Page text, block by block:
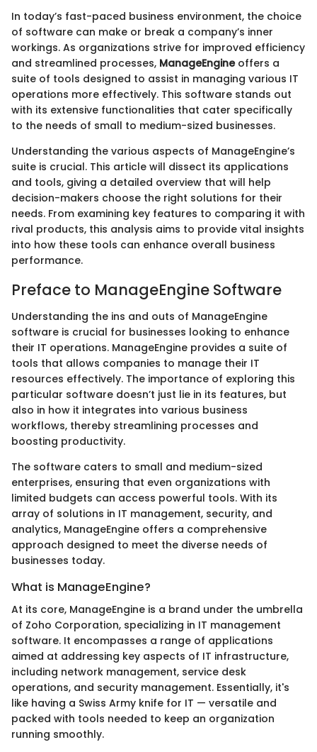
In today’s fast-paced business environment, the choice
of software can make or break a company’s inner
workings. As organizations strive for improved efficiency
and streamlined processes, ManageEngineoffers a
suite of tools designed to assist in managing various IT
operations more effectively. This software stands out
with its extensive functionalities that cater specifically
to the needs of small to medium-sized businesses.
Understanding the various aspects of ManageEngine’s
suite is crucial. This article will dissect its applications
and tools, giving a detailed overview that will help
decision-makers choose the right solutions for their
needs. From examining key features to comparing it with
rival products, this analysis aims to provide vital insights
into how these tools can enhance overall business
performance.
Preface to ManageEngine Software
Understanding the ins and outs of ManageEngine
software is crucial for businesses looking to enhance
their IT operations. ManageEngine provides a suite of
tools that allows companies to manage their IT
resources effectively. The importance of exploring this
particular software doesn’t just lie in its features, but
also in how it integrates into various business
workflows, thereby streamlining processes and
boosting productivity.
The software caters to small and medium-sized
enterprises, ensuring that even organizations with
limited budgets can access powerful tools. With its
array of solutions in IT management, security, and
analytics, ManageEngine offers a comprehensive
approach designed to meet the diverse needs of
businesses today.
What is ManageEngine?
At its core, ManageEngine is a brand under the umbrella
of Zoho Corporation, specializing in IT management
software. It encompasses a range of applications
aimed at addressing key aspects of IT infrastructure,
including network management, service desk
operations, and security management. Essentially, it's
like having a Swiss Army knife for IT — versatile and
packed with tools needed to keep an organization
running smoothly.